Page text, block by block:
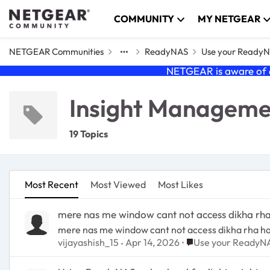
Skip to content COMMUNITY MY NETGEAR
NETGEAR Communities ReadyNAS Use your
NETGEAR is aware
Insight
19 Topics
Most Recent Most Viewed Most Likes
mere nas me window cant not access dikha
mere nas me window cant not access dikha rha
vijayashish_15 Apr 14, 2026 Place Use your
Use your